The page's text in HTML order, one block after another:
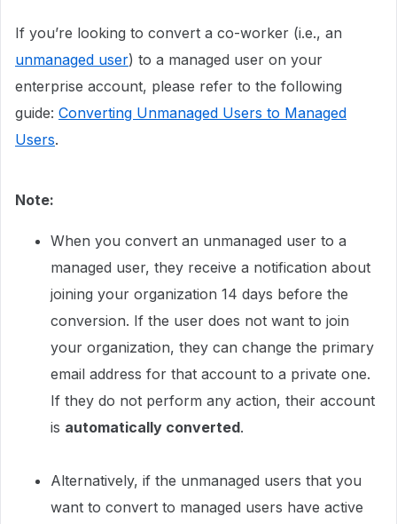
If you’re looking to convert a co-worker (i.e., an
unmanaged user) to a managed user on your
enterprise account, please refer to the following
guide: Converting Unmanaged Users to Managed
Users.
Note:​​​​​
When you convert an unmanaged user to a
managed user, they receive a notification about
joining your organization 14 days before the
conversion. If the user does not want to join
your organization, they can change the primary
email address for that account to a private one.
If they do not perform any action, their account
is automatically converted.
Alternatively, if the unmanaged users that you
want to convert to managed users have active